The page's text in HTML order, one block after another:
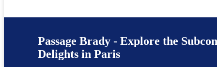
Passage Brady - Explore the
Delights in Paris